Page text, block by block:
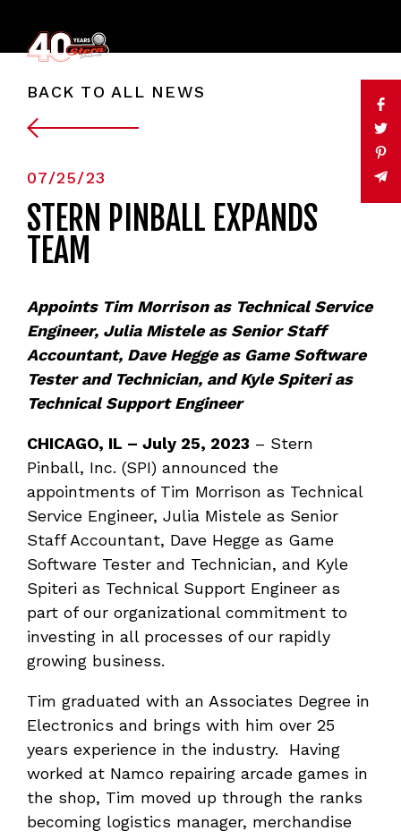
BACK TO ALL NEWS
07/25/23
STERN PINBALL EXPANDS
TEAM
Appoints Tim Morrison as Technical Service
Engineer, Julia Mistele as Senior Staff
Accountant, Dave Hegge as Game Software
Tester and Technician, and Kyle Spiteri as
Technical Support Engineer
CHICAGO, IL – July 25, 2023 – Stern
Pinball, Inc. (SPI) announced the
appointments of Tim Morrison as Technical
Service Engineer, Julia Mistele as Senior
Staff Accountant, Dave Hegge as Game
Software Tester and Technician, and Kyle
Spiteri as Technical Support Engineer as
part of our organizational commitment to
investing in all processes of our rapidly
growing business.
Tim graduated with an Associates Degree in
Electronics and brings with him over 25
years experience in the industry. Having
worked at Namco repairing arcade games in
the shop, Tim moved up through the ranks
becoming logistics manager, merchandise